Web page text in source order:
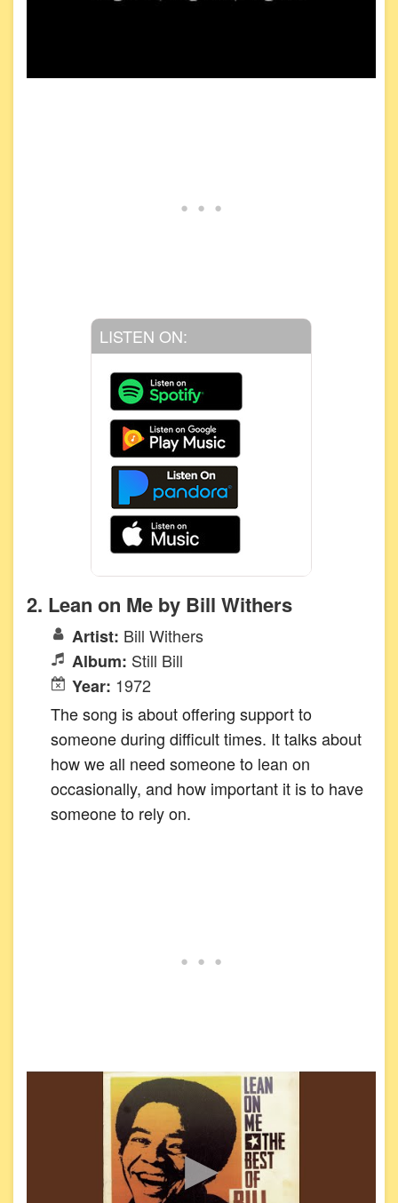
LISTEN ON:
2. Lean on Me by Bill Withers
Artist: Bill Withers
Album: Still Bill
Year: 1972
The song is about offering support to
someone during difficult times. It talks about
how we all need someone to lean on
occasionally, and how important it is to have
someone to rely on.